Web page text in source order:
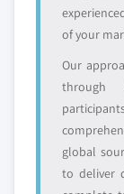
of your
Our
through
global
to deliver